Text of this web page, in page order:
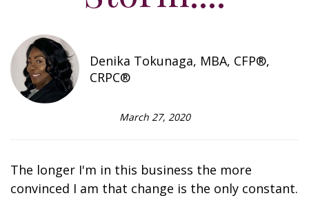
Denika Tokunaga, MBA, CFP®,
CRPC®
March 27, 2020
The longer I'm in this business the more
convinced I am that change is the only constant.